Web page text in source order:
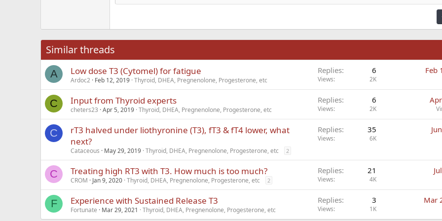
18
Heading 3
Times New Roman
Verdana
Similar threads
A Low dose T3 (Cytomel) for fatigue
Ardoc2 Feb 12, 2019 Thyroid, DHEA, Pregnenolone, Progesterone, etc
Replies 6
Views 2K
Feb
C Input from Thyroid experts
cheters23 Apr 5, 2019 Thyroid, DHEA, Pregnenolone, Progesterone, etc
Replies 6
Views 2K
C
rT3 halved under liothyronine (T3), fT3 & fT4 lower, what
next?
Cataceous May 29, 2019 Thyroid, DHEA, Pregnenolone, Progesterone, etc 2
Replies 35
Views 6K
C Treating high RT3 with T3. How much is too much?
CROM Jan 9, 2020 Thyroid, DHEA, Pregnenolone, Progesterone, etc 2
Replies 21
Views 4K
F Experience with Sustained Release T3
Fortunate Mar 29, 2021 Thyroid, DHEA, Pregnenolone, Progesterone, etc
Replies 3
Views 1K
Mar